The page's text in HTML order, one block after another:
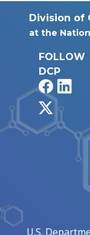
Division of
at the
FOLLOW
DCP
U.S.